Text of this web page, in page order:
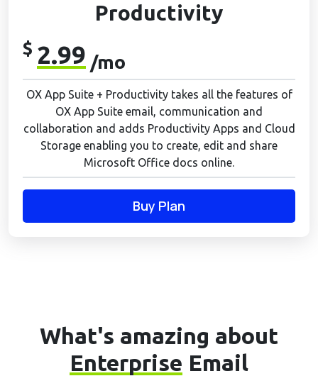
Productivity
$ 2.99 /mo
OX App Suite + Productivity takes all the features of
OX App Suite email, communication and
collaboration and adds Productivity Apps and Cloud
Storage enabling you to create, edit and share
Microsoft Office docs online.
Buy Plan
What's amazing about
Enterprise Email